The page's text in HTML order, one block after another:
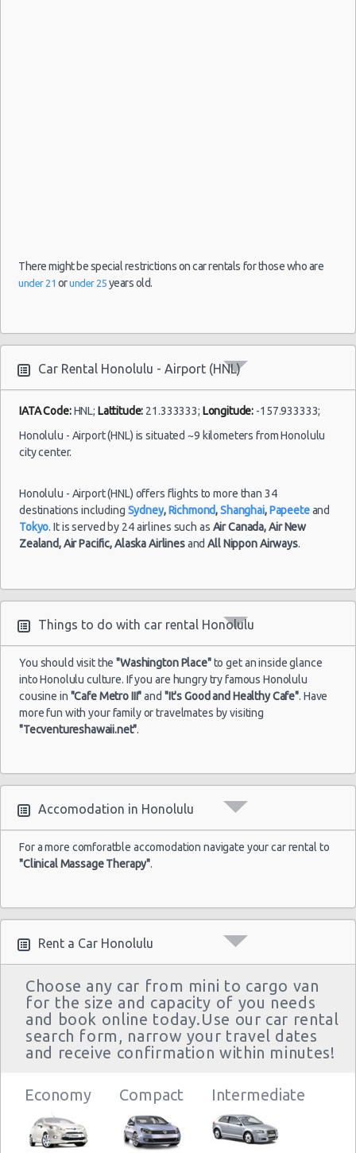
12/06/2021
14:00
CLA
There might be special restrictions on car rentals for those who are
under 21 orunder 25 years old.
Car Rental Honolulu - Airport (HNL)
IATA Code:HNL; Lattitude: 21.333333; Longitude: -157.933333;
Honolulu - Airport (HNL) is situated ~9 kilometers from Honolulu
city center.
Honolulu - Airport (HNL) offers flights to more than 34
destinations including Sydney, Richmond,Shanghai, Papeeteand
Tokyo. It is served by 24 airlines such as Air Canada,Air New
Zealand, Air Pacific,Alaska AirlinesandAll Nippon Airways.
Things to do with car rental Honolulu
You should visit the"Washington Place"to get an inside glance
into Honolulu culture. If you are hungry try famous Honolulu
cousine in "Cafe Metro III"and "It's Good and Healthy Cafe". Have
more fun with your family or travelmates by visiting
"Tecventureshawaii.net".
Accomodation in Honolulu
For a more comforatble accomodation navigate your car rental to
"Clinical Massage Therapy".
Rent a Car Honolulu
Choose any car from mini to cargo van
for the size and capacity of you needs
and book online today.Use our car rental
search form, narrow your travel dates
and receive confirmation within minutes!
Economy Compact Intermediate